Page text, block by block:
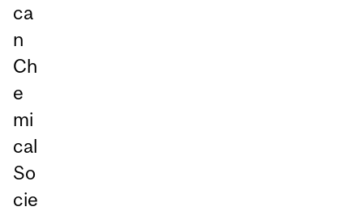
ca
n
Ch
e
mi
cal
So
cie